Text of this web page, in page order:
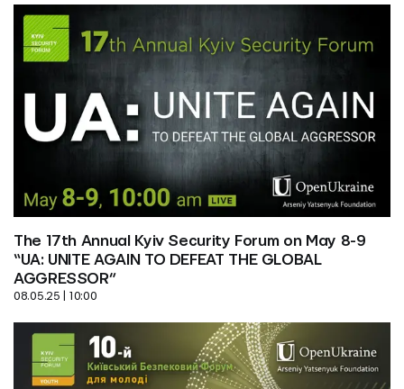
The 17th Annual Kyiv Security Forum on May 8-9
“UA: UNITE AGAIN TO DEFEAT THE GLOBAL
AGGRESSOR”
08.05.25 | 10:00